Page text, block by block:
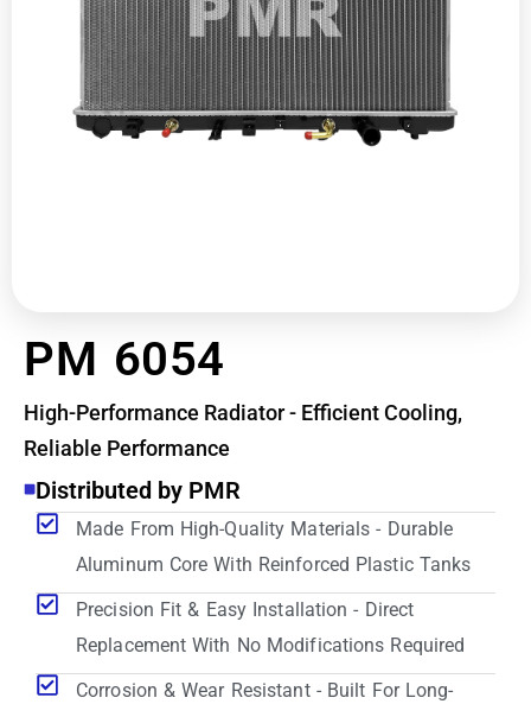
PM 6054
High-Performance Radiator - Efficient Cooling,
Reliable Performance
Distributed by PMR
Made From High-Quality Materials - Durable
Aluminum Core With Reinforced Plastic Tanks
Precision Fit & Easy Installation - Direct
Replacement With No Modifications Required
Corrosion & Wear Resistant - Built For Long-